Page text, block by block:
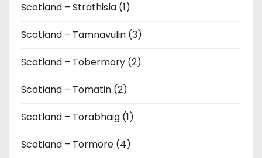
Scotland – Strathisla (1)
Scotland – Tamnavulin (3)
Scotland – Tobermory (2)
Scotland – Tomatin (2)
Scotland – Torabhaig (1)
Scotland – Tormore (4)